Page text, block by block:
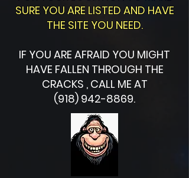
SURE YOU ARE LISTED AND HAVE
THE SITE YOU NEED.
IF YOU ARE AFRAID YOU MIGHT
HAVE FALLEN THROUGH THE
CRACKS , CALL ME AT
(918) 942-8869.